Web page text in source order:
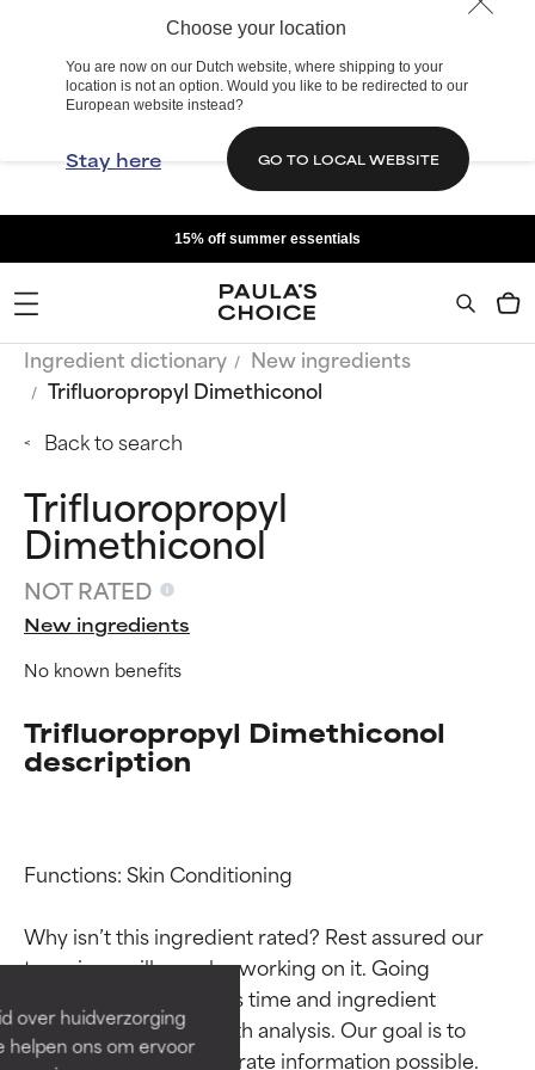
Choose your location
You are now on our Dutch website, where shipping to your
location is not an option. Would you like to be redirected to our
European website instead?
Stay here GO TO LOCAL WEBSITE
over huidverzorging
helpen ons om ervoor
15% off summer essentials
Ingredient dictionary
New ingredients
Trifluoropropyl Dimethiconol
Back to search
Trifluoropropyl
Dimethiconol
NOT RATED
New ingredients
No known benefits
Trifluoropropyl Dimethiconol
description
Functions: Skin Conditioning
Why isn’t this ingredient rated? Rest assured our
team is or will soon be working on it. Going
through research takes time and ingredient
studies require in-depth analysis. Our goal is to
provide the most accurate information possible.
Ingredient ratings
BEST
Proven and supported by
independent studies.
Outstanding active ingredient
for most skin types or concerns.
Ingredient ratings
BEST
Proven and supported by
independent studies.
Outstanding active ingredient
for most skin types or concerns.